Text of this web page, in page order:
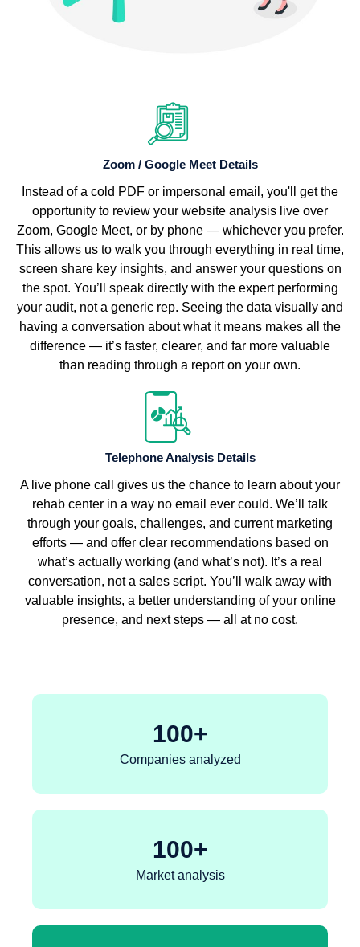
Zoom / Google Meet Details
Instead of a cold PDF or impersonal email, you'll get the
opportunity to review your website analysis live over
Zoom, Google Meet, or by phone — whichever you prefer.
This allows us to walk you through everything in real time,
screen share key insights, and answer your questions on
the spot. You’ll speak directly with the expert performing
your audit, not a generic rep. Seeing the data visually and
having a conversation about what it means makes all the
difference — it’s faster, clearer, and far more valuable
than reading through a report on your own.
Telephone Analysis Details
A live phone call gives us the chance to learn about your
rehab center in a way no email ever could. We’ll talk
through your goals, challenges, and current marketing
efforts — and offer clear recommendations based on
what’s actually working (and what’s not). It’s a real
conversation, not a sales script. You’ll walk away with
valuable insights, a better understanding of your online
presence, and next steps — all at no cost.
Companies analyzed
100+
Market analysis
100+